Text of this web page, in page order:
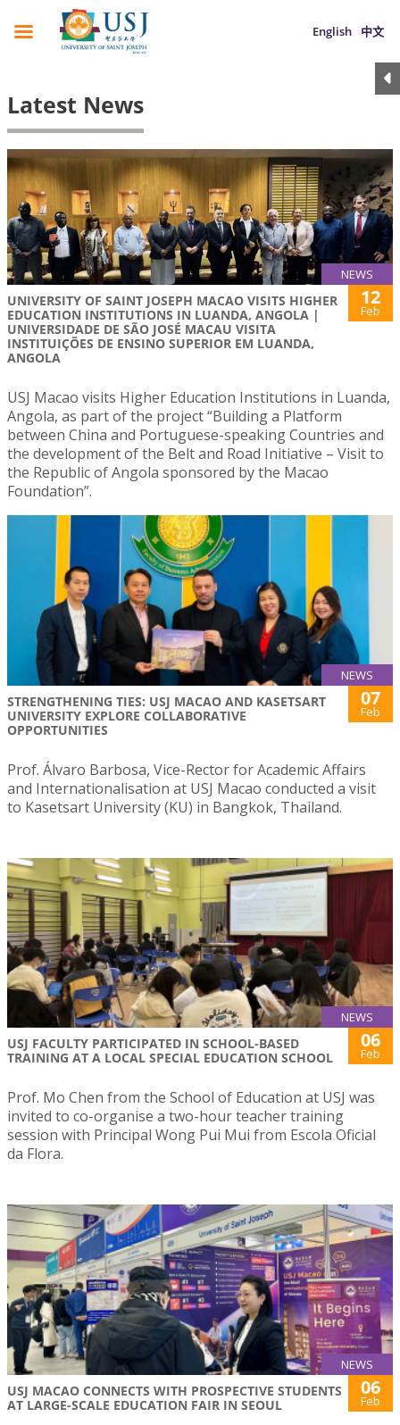
English 中文
Latest News
NEWS
UNIVERSITY OF SAINT JOSEPH MACAO VISITS HIGHER
EDUCATION INSTITUTIONS IN LUANDA, ANGOLA |
UNIVERSIDADE DE SÃO JOSÉ MACAU VISITA
INSTITUIÇÕES DE ENSINO SUPERIOR EM LUANDA,
ANGOLA
12
Feb
USJ Macao visits Higher Education Institutions in Luanda,
Angola, as part of the project “Building a Platform
between China and Portuguese-speaking Countries and
the development of the Belt and Road Initiative – Visit to
the Republic of Angola sponsored by the Macao
Foundation”.
NEWS
STRENGTHENING TIES: USJ MACAO AND KASETSART
UNIVERSITY EXPLORE COLLABORATIVE
OPPORTUNITIES
07
Feb
Prof. Álvaro Barbosa, Vice-Rector for Academic Affairs
and Internationalisation at USJ Macao conducted a visit
to Kasetsart University (KU) in Bangkok, Thailand.
NEWS
USJ FACULTY PARTICIPATED IN SCHOOL-BASED
TRAINING AT A LOCAL SPECIAL EDUCATION SCHOOL
06
Feb
Prof. Mo Chen from the School of Education at USJ was
invited to co-organise a two-hour teacher training
session with Principal Wong Pui Mui from Escola Oficial
da Flora.
NEWS
USJ MACAO CONNECTS WITH PROSPECTIVE STUDENTS
AT LARGE-SCALE EDUCATION FAIR IN SEOUL
06
Feb